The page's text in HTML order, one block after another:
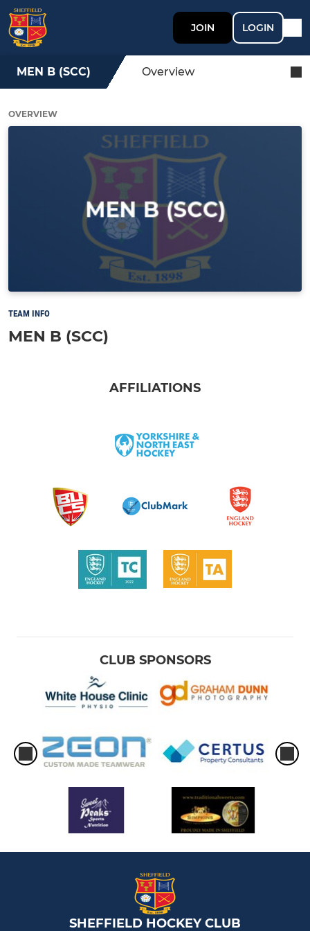
JOIN LOGIN
MEN B (SCC) Overview
OVERVIEW
TEAM INFO
MEN B (SCC)
AFFILIATIONS
CLUB SPONSORS
SHEFFIELD HOCKEY CLUB